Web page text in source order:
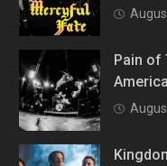
Pain of